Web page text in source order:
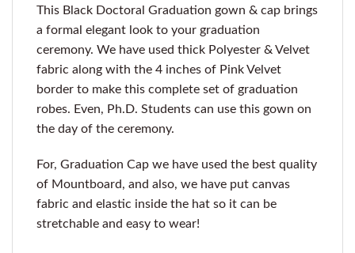
This Black Doctoral Graduation gown & cap brings
a formal elegant look to your graduation
ceremony. We have used thick Polyester & Velvet
fabric along with the 4 inches of Pink Velvet
border to make this complete set of graduation
robes. Even, Ph.D. Students can use this gown on
the day of the ceremony.
For, Graduation Cap we have used the best quality
of Mountboard, and also, we have put canvas
fabric and elastic inside the hat so it can be
stretchable and easy to wear!